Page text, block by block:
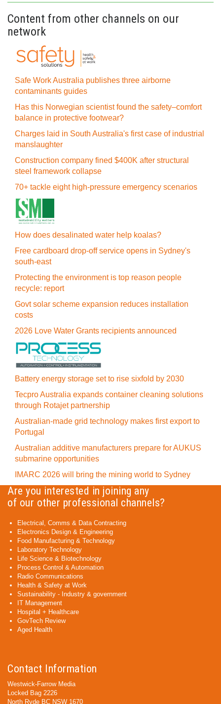
Content from other channels on our
network
Safe Work Australia publishes three airborne
contaminants guides
Has this Norwegian scientist found the safety–comfort
balance in protective footwear?
Charges laid in South Australia's first case of industrial
manslaughter
Construction company fined $400K after structural
steel framework collapse
70+ tackle eight high-pressure emergency scenarios
How does desalinated water help koalas?
Free cardboard drop-off service opens in Sydney's
south-east
Protecting the environment is top reason people
recycle: report
Govt solar scheme expansion reduces installation
costs
2026 Love Water Grants recipients announced
Battery energy storage set to rise sixfold by 2030
Tecpro Australia expands container cleaning solutions
through Rotajet partnership
Australian-made grid technology makes first export to
Portugal
Australian additive manufacturers prepare for AUKUS
submarine opportunities
IMARC 2026 will bring the mining world to Sydney
Are you interested in joining any
of our other professional channels?
Electrical, Comms & Data Contracting
Electronics Design & Engineering
Food Manufacturing & Technology
Laboratory Technology
Life Science & Biotechnology
Process Control & Automation
Radio Communications
Health & Safety at Work
Sustainability - Industry & government
IT Management
Hospital + Healthcare
GovTech Review
Aged Health
Contact Information
Westwick-Farrow Media
Locked Bag 2226
North Ryde BC NSW 1670